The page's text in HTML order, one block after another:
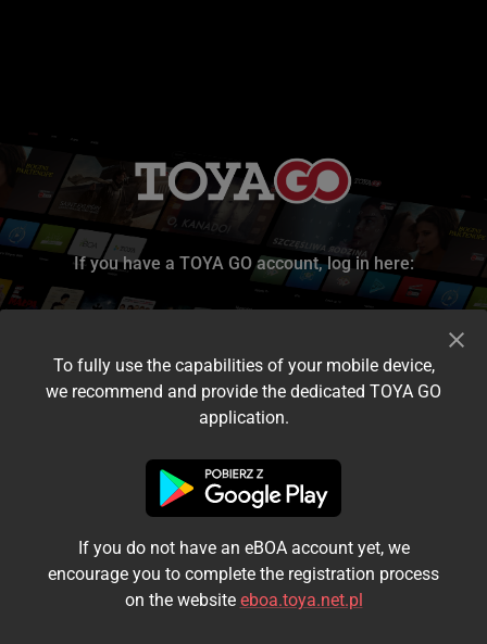
If you have a TOYA GO account, log in here:
I accept the terms and conditions
Login
Kontynuuj jako gość
To fully use the capabilities of your mobile device,
we recommend and provide the dedicated TOYA GO
application.
If you do not have an eBOA account yet, we
encourage you to complete the registration process
on the website eboa.toya.net.pl